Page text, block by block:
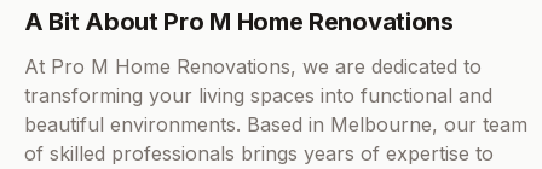
A Bit About Pro M Home Renovations
At Pro M Home Renovations, we are dedicated to
transforming your living spaces into functional and
beautiful environments. Based in Melbourne, our team
of skilled professionals brings years of expertise to